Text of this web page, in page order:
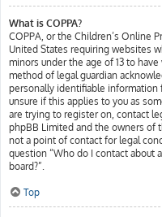
What is COPPA?
COPPA, or the Children’s Online
United States requiring websites
minors under the age of 13 to
method of legal guardian
personally identifiable information
unsure if this applies to you as
are trying to register on, contact
phpBB Limited and the owners of
not a point of contact for legal
question “Who do I contact about
board?”.
Top